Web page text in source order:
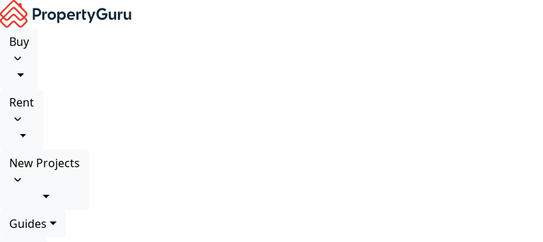
Buy
Rent
New Projects
Guides